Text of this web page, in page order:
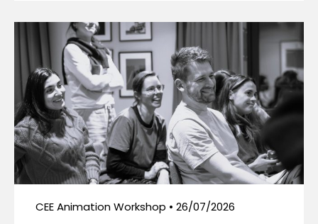
CEE Animation Workshop • 26/07/2026